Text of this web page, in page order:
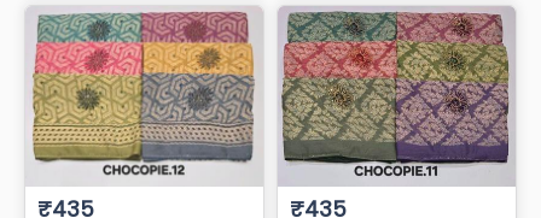
₹435 ₹435